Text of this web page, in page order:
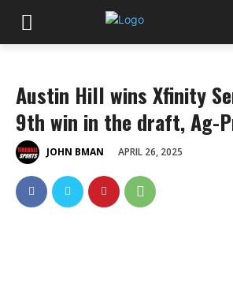
Austin Hill wins Xfinity
9th win in the draft, Ag-
JOHN BMAN APRIL 26, 2025